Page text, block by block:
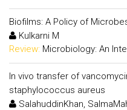
Biofilms: A Policy of
Kulkarni M
Review: Microbiology: An
In vivo transfer of
staphylococcus aureus
SalahuddinKhan,